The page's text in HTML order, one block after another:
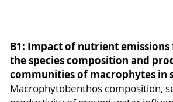
B1: Impact of nutrient
the species composition and
communities of macrophytes in
Macrophytobenthos composition,